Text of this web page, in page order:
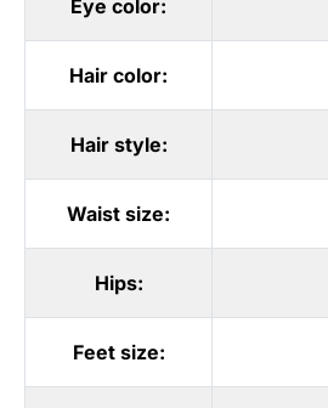
Eye color:
Hair color:
Hair style:
Waist size:
Hips:
Feet size: